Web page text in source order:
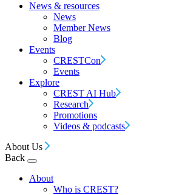
News & resources
News
Member News
Blog
Events
CRESTCon
Events
Explore
CREST AI Hub
Research
Promotions
Videos & podcasts
About Us
Back
About
Who is CREST?